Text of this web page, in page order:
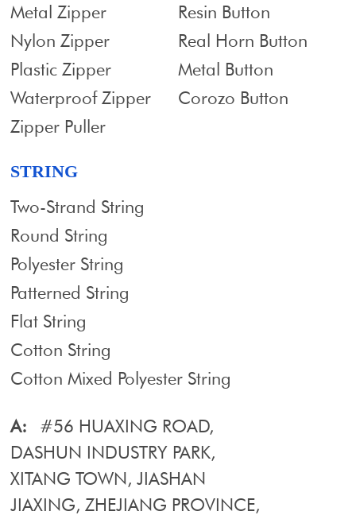
Metal Zipper
Nylon Zipper
Plastic Zipper
Waterproof Zipper
Zipper Puller
Resin Button
Real Horn Button
Metal Button
Corozo Button
STRING
Two-Strand String
Round String
Polyester String
Patterned String
Flat String
Cotton String
Cotton Mixed Polyester String
A:
#56 HUAXING ROAD,
DASHUN INDUSTRY PARK,
XITANG TOWN, JIASHAN
JIAXING, ZHEJIANG PROVINCE,